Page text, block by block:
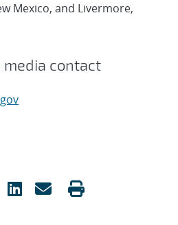
Mexico, and Livermore,
media contact